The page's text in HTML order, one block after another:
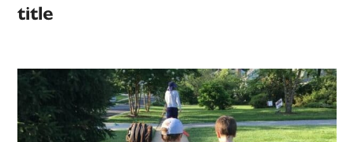
title